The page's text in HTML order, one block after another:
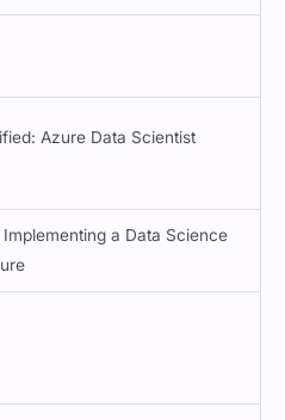
Azure Data Scientist
a Data Science